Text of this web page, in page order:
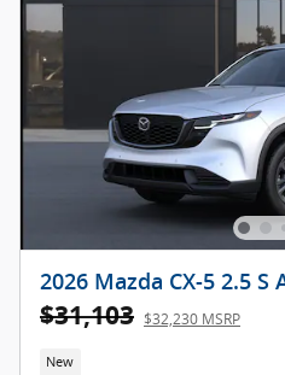
2026 Mazda CX-5 2.5 S
$31,103 $32,230 MSRP
New